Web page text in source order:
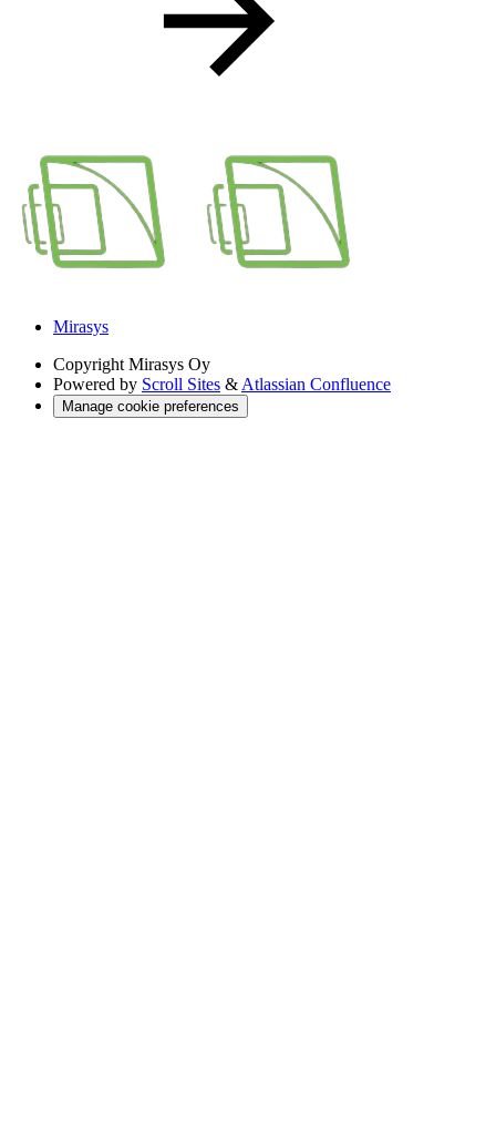
Mirasys
Copyright Mirasys Oy
Powered by Scroll Sites & Atlassian Confluence
Manage cookie preferences